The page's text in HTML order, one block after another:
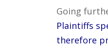
Going
Plaintiffs
therefore